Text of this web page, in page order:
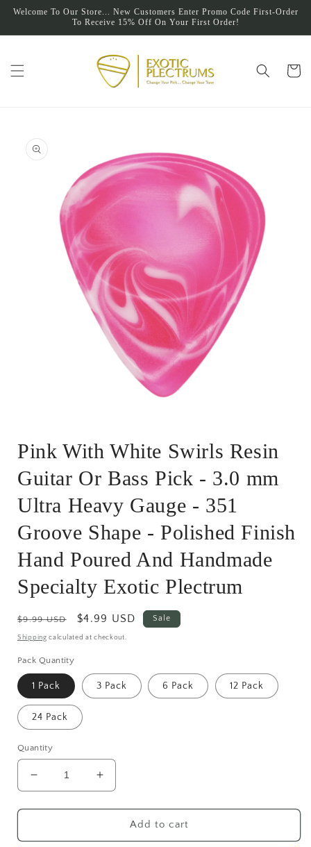
Skip to
Welcome To Our Store... New Customers Enter Promo Code First-Order
To Receive 15% Off On Your First Order!
Cart
information
1
in
Pink With White Swirls Resin
Guitar Or Bass Pick - 3.0 mm
Ultra Heavy Gauge - 351
Groove Shape - Polished Finish
Hand Poured And Handmade
Specialty Exotic Plectrum
Regular
price
$9.99 USD
Sale
price
$4.99 USD Sale
Shipping calculated at checkout.
Pack Quantity
1 Pack 3 Pack 6 Pack 12 Pack
24 Pack
Quantity
Decrease
quantity
for
With
Increase
quantity
for
With
Add to cart